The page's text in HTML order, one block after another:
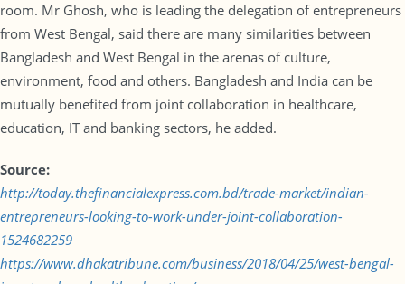
room. Mr Ghosh, who is leading the delegation of entrepreneurs
from West Bengal, said there are many similarities between
Bangladesh and West Bengal in the arenas of culture,
environment, food and others. Bangladesh and India can be
mutually benefited from joint collaboration in healthcare,
education, IT and banking sectors, he added.
Source:
http://today.thefinancialexpress.com.bd/trade-market/indian-
entrepreneurs-looking-to-work-under-joint-collaboration-
1524682259
https://www.dhakatribune.com/business/2018/04/25/west-bengal-